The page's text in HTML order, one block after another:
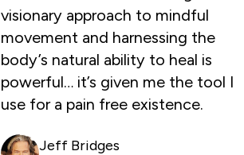
visionary approach to mindful
movement and harnessing the
body’s natural ability to heal is
powerful… it’s given me the tool I
use for a pain free existence.
Jeff Bridges